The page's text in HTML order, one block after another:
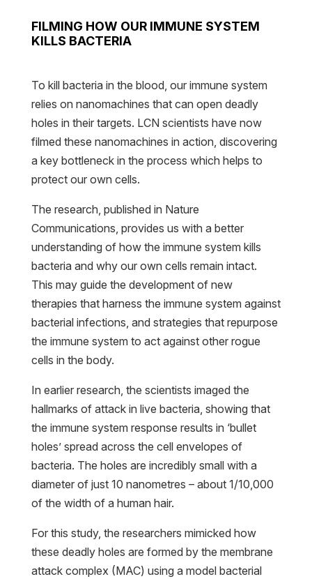
FILMING HOW OUR IMMUNE SYSTEM
KILLS BACTERIA
To kill bacteria in the blood, our immune system
relies on nanomachines that can open deadly
holes in their targets. LCN scientists have now
filmed these nanomachines in action, discovering
a key bottleneck in the process which helps to
protect our own cells.
The research, published in Nature
Communications, provides us with a better
understanding of how the immune system kills
bacteria and why our own cells remain intact.
This may guide the development of new
therapies that harness the immune system against
bacterial infections, and strategies that repurpose
the immune system to act against other rogue
cells in the body.
In earlier research, the scientists imaged the
hallmarks of attack in live bacteria, showing that
the immune system response results in ‘bullet
holes’ spread across the cell envelopes of
bacteria. The holes are incredibly small with a
diameter of just 10 nanometres – about 1/10,000
of the width of a human hair.
For this study, the researchers mimicked how
these deadly holes are formed by the membrane
attack complex (MAC) using a model bacterial